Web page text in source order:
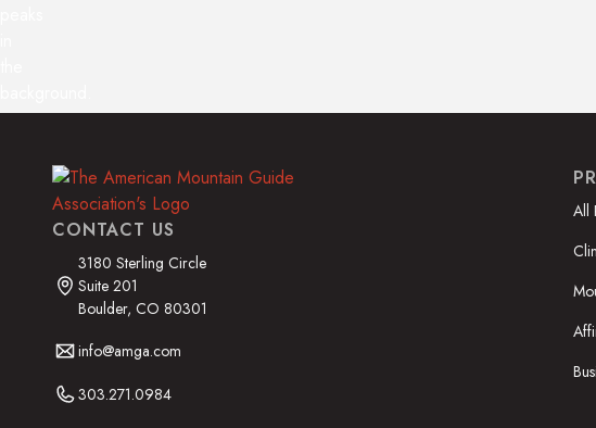
CONTACT US
3180 Sterling Circle
Suite 201
Boulder, CO 80301
info@amga.com
303.271.0984
All